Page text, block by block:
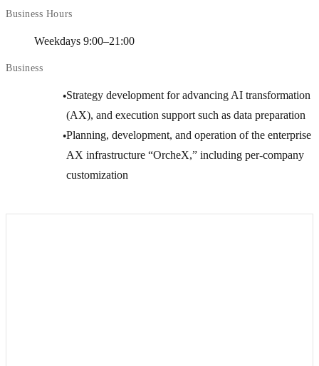
Business Hours
Weekdays 9:00–21:00
Business
●Strategy development for advancing AI transformation
(AX), and execution support such as data preparation
●Planning, development, and operation of the enterprise
AX infrastructure “OrcheX,” including per-company
customization